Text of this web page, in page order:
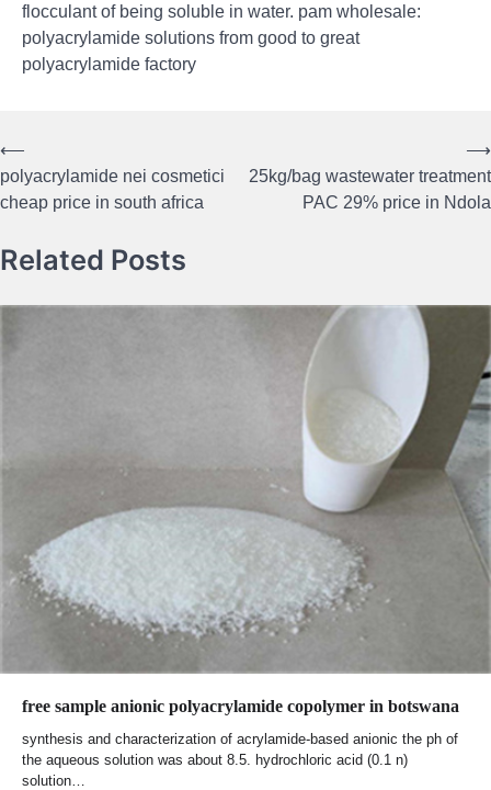
flocculant of being soluble in water. pam wholesale:
polyacrylamide solutions from good to great
polyacrylamide factory
Post
navigation
⟵
polyacrylamide nei cosmetici
cheap price in south africa
25kg/bag wastewater treatment
PAC 29% price in Ndola
⟶
Related Posts
free sample anionic polyacrylamide copolymer in botswana
synthesis and characterization of acrylamide‐based anionic the ph of
the aqueous solution was about 8.5. hydrochloric acid (0.1 n)
solution…